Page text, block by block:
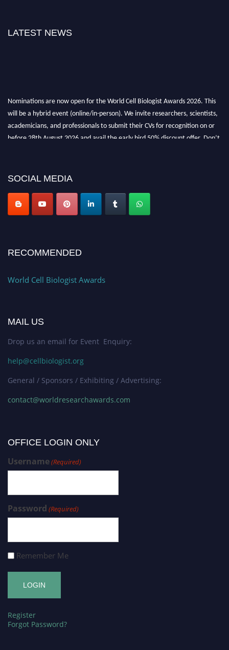
LATEST NEWS
Nominations are now open for the World Cell Biologist Awards 2026. This
will be a hybrid event (online/in-person). We invite researchers, scientists,
academicians, and professionals to submit their CVs for recognition on or
before 28th August 2026 and avail the early bird 50% discount offer. Don’t
SOCIAL MEDIA
RECOMMENDED
World Cell Biologist Awards
MAIL US
Drop us an email for Event Enquiry:
help@cellbiologist.org
General / Sponsors / Exhibiting / Advertising:
contact@worldresearchawards.com
OFFICE LOGIN ONLY
Username(Required)
Password (Required)
Remember Me
Register
Forgot Password?